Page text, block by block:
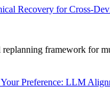
Recovery for Cross-
replanning framework for
Preference: LLM